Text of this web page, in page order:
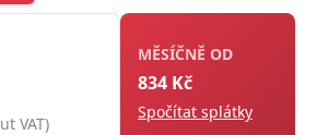
VAT)
MĚSÍČNĚ OD
834 Kč
Spočítat splátky